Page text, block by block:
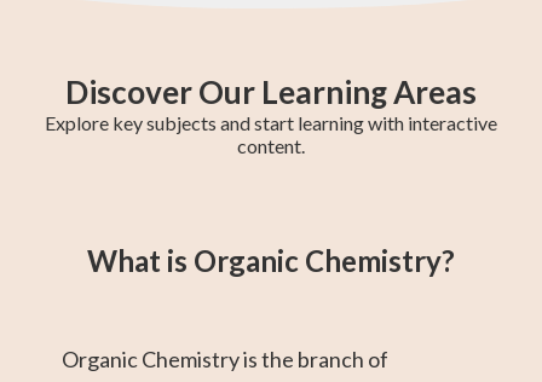
Discover Our Learning Areas
Explore key subjects and start learning with interactive
content.
What is Organic Chemistry?
Organic Chemistry is the branch of